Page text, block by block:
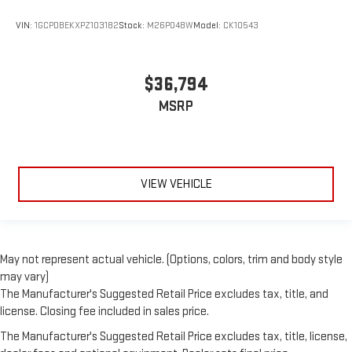
VIN: 1GCPDBEKXPZ103182Stock: M26P048WModel: CK10543
$36,794
MSRP
VIEW VEHICLE
May not represent actual vehicle. (Options, colors, trim and body style
may vary)
The Manufacturer's Suggested Retail Price excludes tax, title, and
license. Closing fee included in sales price.
The Manufacturer's Suggested Retail Price excludes tax, title, license,